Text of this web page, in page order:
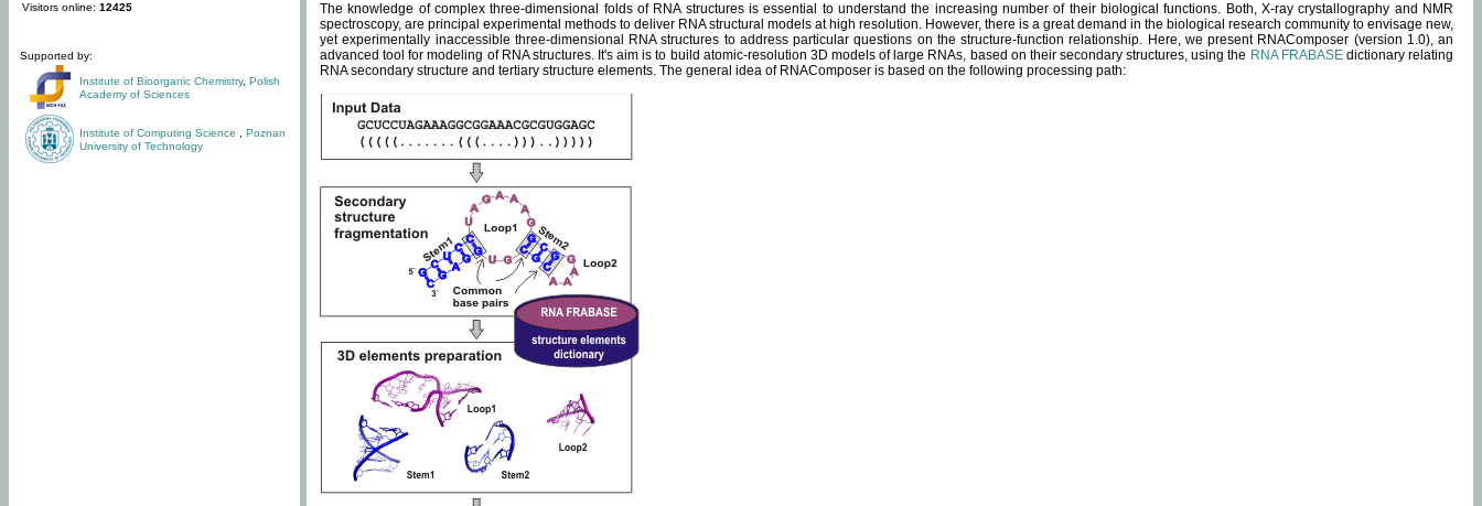
Visitors online: 12425
Supported by:
Institute of Bioorganic Chemistry, Polish
Academy of Sciences
Institute of Computing Science
Poznan
University of Technology
The knowledge of complex three-dimensional folds of RNA structures is essential to understand the increasing number of their biological functions. Both, X-ray crystallography and NMR
spectroscopy, are principal experimental methods to deliver RNA structural models at high resolution. However, there is a great demand in the biological research community to envisage new,
yet experimentally inaccessible three-dimensional RNA structures to address particular questions on the structure-function relationship. Here, we present RNAComposer (version 1.0), an
advanced tool for modeling of RNA structures. It's aim is to build atomic-resolution 3D models of large RNAs, based on their secondary structures, using the RNA FRABASEdictionary relating
RNA secondary structure and tertiary structure elements. The general idea of RNAComposer is based on the following processing path: